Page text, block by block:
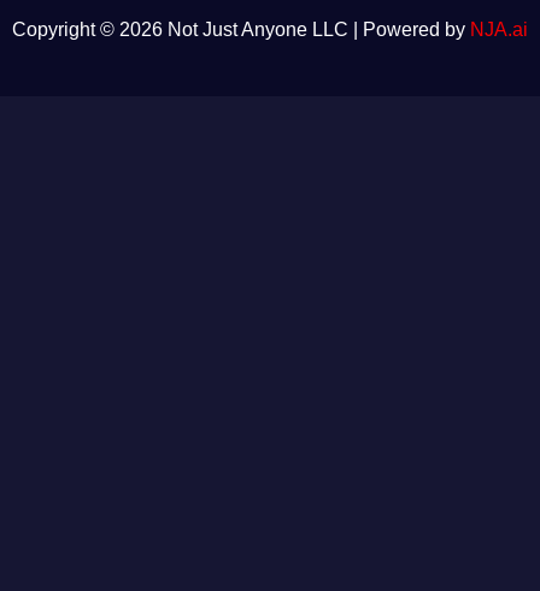
Copyright © 2026 Not Just Anyone LLC | Powered by NJA.ai